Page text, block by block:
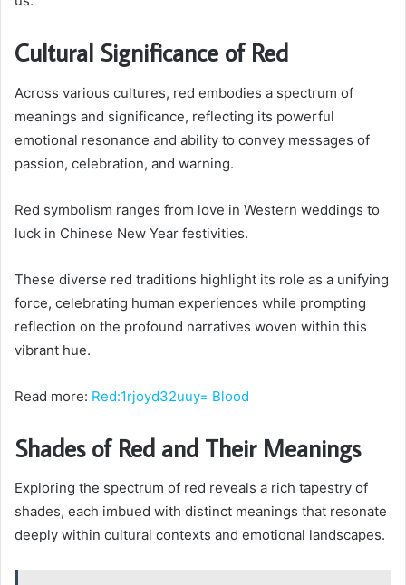
Cultural Significance of Red
Across various cultures, red embodies a spectrum of
meanings and significance, reflecting its powerful
emotional resonance and ability to convey messages of
passion, celebration, and warning.
Red symbolism ranges from love in Western weddings to
luck in Chinese New Year festivities.
These diverse red traditions highlight its role as a unifying
force, celebrating human experiences while prompting
reflection on the profound narratives woven within this
vibrant hue.
Read more: Red:1rjoyd32uuy= Blood
Shades of Red and Their Meanings
Exploring the spectrum of red reveals a rich tapestry of
shades, each imbued with distinct meanings that resonate
deeply within cultural contexts and emotional landscapes.